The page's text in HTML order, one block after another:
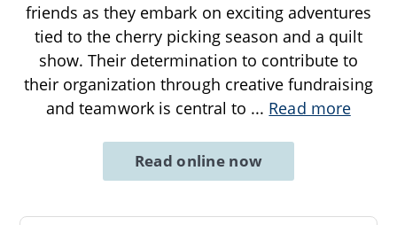
friends as they embark on exciting adventures
tied to the cherry picking season and a quilt
show. Their determination to contribute to
their organization through creative fundraising
and teamwork is central to ... Read more
Read online now